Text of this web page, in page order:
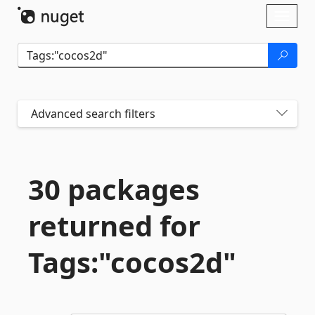
Advanced search filters
30 packages
returned for
Tags:"cocos2d"